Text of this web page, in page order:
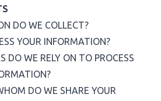
DO WE COLLECT?
YOUR INFORMATION?
DO WE RELY ON TO PROCESS
DO WE SHARE YOUR